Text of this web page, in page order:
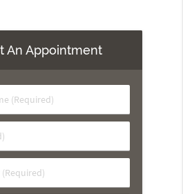
An Appointment